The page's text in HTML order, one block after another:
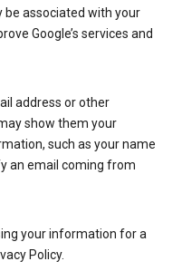
be associated with your
Google’s services and
address or other
show them your
such as your name
an email coming from
your information for a
Policy.